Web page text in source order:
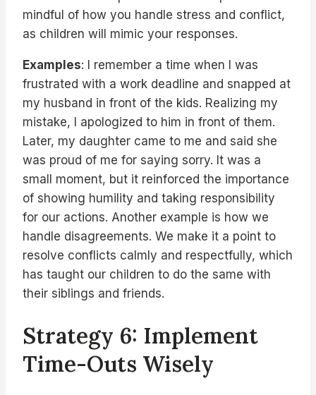
mindful of how you handle stress and conflict,
as children will mimic your responses.
Examples: I remember a time when I was
frustrated with a work deadline and snapped at
my husband in front of the kids. Realizing my
mistake, I apologized to him in front of them.
Later, my daughter came to me and said she
was proud of me for saying sorry. It was a
small moment, but it reinforced the importance
of showing humility and taking responsibility
for our actions. Another example is how we
handle disagreements. We make it a point to
resolve conflicts calmly and respectfully, which
has taught our children to do the same with
their siblings and friends.
Strategy 6: Implement
Time-Outs Wisely